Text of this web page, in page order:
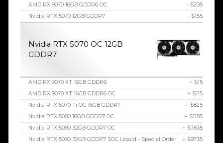
AMD RX 9070 16GB GDDR6 OC
- $205
Nvidia RTX 5070 12GB GDDR7
- $155
Nvidia RTX 5070 OC 12GB
GDDR7
AMD RX 9070 XT 16GB GDDR6
+ $15
AMD RX 9070 XT 16GB GDDR6 OC
+ $115
Nvidia RTX 5070 Ti OC 16GB GDDR7
+ $825
Nvidia RTX 5080 16GB GDDR7 OC
+ $1185
Nvidia RTX 5090 32GB GDDR7 OC
+ $7835
Nvidia RTX 5090 32GB GDDR7 SOC Liquid - Special Order
+ $9735